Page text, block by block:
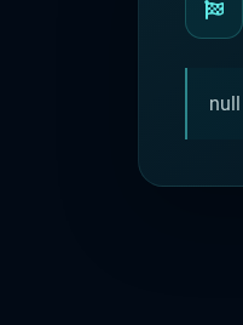
null